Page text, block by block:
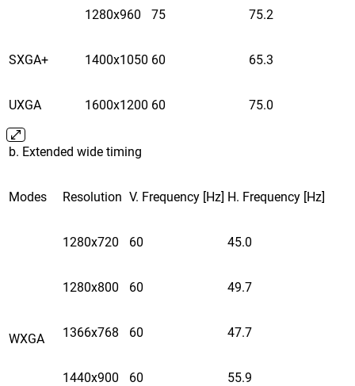
1280x960 75 75.2
SXGA+ 1400x1050 60 65.3
UXGA 1600x1200 60 75.0
b. Extended wide timing
Modes Resolution V. Frequency [Hz] H. Frequency [Hz]
WXGA
1280x720 60 45.0
1280x800 60 49.7
1366x768 60 47.7
1440x900 60 55.9